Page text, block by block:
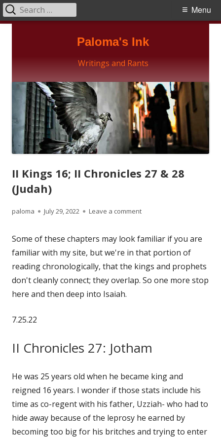
Paloma's Ink
Writings and Rants
Primary
Menu
Search
for:
II Kings 16; II Chronicles 27 & 28
(Judah)
Author
paloma
Published
July 29, 2022 Leave a commenton II Kings 16; II Chronicles
Some of these chapters may look familiar if you are
familiar with my site, but we're in that portion of
reading chronologically, that the kings and prophets
don't cleanly connect; they overlap. So one more stop
here and then deep into Isaiah.
7.25.22
II Chronicles 27: Jotham
He was 25 years old when he became king and
reigned 16 years. I wonder if those stats include his
time as co-regent with his father, Uzziah- who had to
hide away because of the leprosy he earned by
becoming too big for his britches and trying to enter